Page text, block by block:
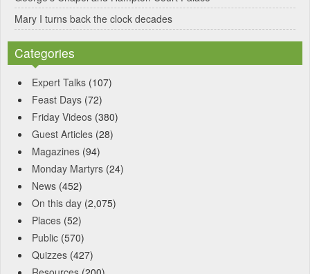
Mary I turns back the clock decades
Categories
Expert Talks (107)
Feast Days (72)
Friday Videos (380)
Guest Articles (28)
Magazines (94)
Monday Martyrs (24)
News (452)
On this day (2,075)
Places (52)
Public (570)
Quizzes (427)